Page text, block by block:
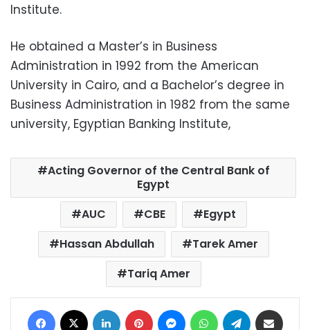
Institute.
He obtained a Master’s in Business
Administration in 1992 from the American
University in Cairo, and a Bachelor’s degree in
Business Administration in 1982 from the same
university, Egyptian Banking Institute,
Acting Governor of the Central Bank of
Egypt
AUC
CBE
Egypt
Hassan Abdullah
Tarek Amer
Tariq Amer
Facebook LinkedIn Pinterest MessengerWhatsAppTelegram